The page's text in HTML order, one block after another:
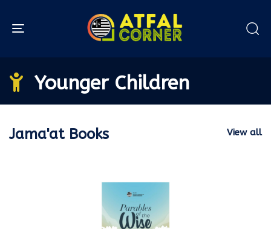
Toggle navigation
Younger Children
View all
Jama'at Books